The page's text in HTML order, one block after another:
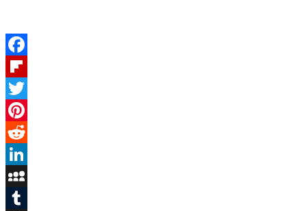
Facebook
Flipboard
Twitter
Pinterest
Reddit
LinkedIn
MySpace